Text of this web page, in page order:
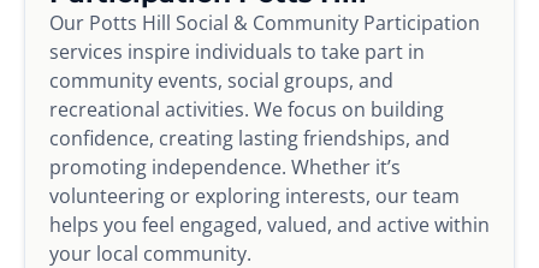
Our Potts Hill Social & Community Participation
services inspire individuals to take part in
community events, social groups, and
recreational activities. We focus on building
confidence, creating lasting friendships, and
promoting independence. Whether it’s
volunteering or exploring interests, our team
helps you feel engaged, valued, and active within
your local community.